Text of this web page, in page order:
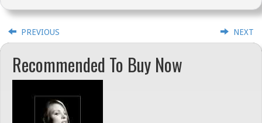
PREVIOUS NEXT
Recommended To Buy Now